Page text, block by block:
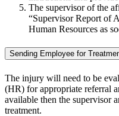
The supervisor of the
“Supervisor Report of
Human Resources as
Sending Employee for
The injury will need to be
(HR) for appropriate referral
available then the supervisor
treatment.